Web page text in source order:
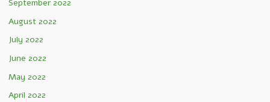
September 2022
August 2022
July 2022
June 2022
May 2022
April 2022